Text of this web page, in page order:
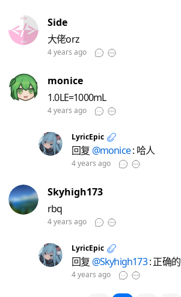
Side
大佬orz
4 years ago
monice
1.0LE=1000mL
4 years ago
LyricEpic
回复 @monice: 哈人
4 years ago
Skyhigh173
rbq
4 years ago
LyricEpic
回复 @Skyhigh173: 正确的
4 years ago